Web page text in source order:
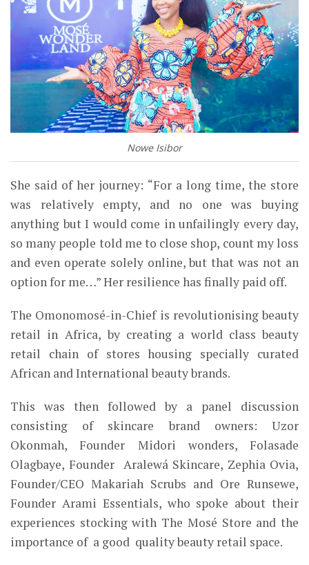
Nowe Isibor
She said of her journey: “For a longtime, the store
was relatively empty, and no one was buying
anything but I would come in unfailingly everyday,
so many people told me to close shop, count my loss
and even operate solely online, but that was not an
option for me…”Her resilience has finally paid off.
The Omonomosé-in-Chief is revolutionising beauty
retail in Africa, by creating a world class beauty
retail chain of stores housing specially curated
African andInternational beauty brands.
This was then followed by a panel discussion
consisting of skincare brand owners: Uzor
Okonmah, Founder Midori wonders, Folasade
Olagbaye, Founder Aralewá Skincare, Zephia Ovia,
Founder/CEO Makariah Scrubs and Ore Runsewe,
Founder Arami Essentials, who spoke about their
experiences stocking with The Mosé Store and the
importance of a good quality beauty retail space.